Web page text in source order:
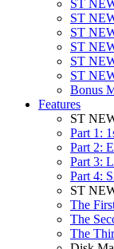
ST
ST
ST
ST
ST
ST
Bonus
Features
ST
Part 1:
Part 2:
Part 3:
Part 4:
ST
The
The
The